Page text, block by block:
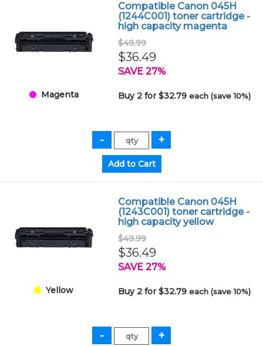
Magenta
Compatible Canon 045H
(1244C001) toner cartridge -
high capacity magenta
$49.99
$36.49
SAVE 27%
Buy 2 for $32.79each (save 10%)
Yellow
Compatible Canon 045H
(1243C001) toner cartridge -
high capacity yellow
$49.99
$36.49
SAVE 27%
Buy 2 for $32.79each (save 10%)